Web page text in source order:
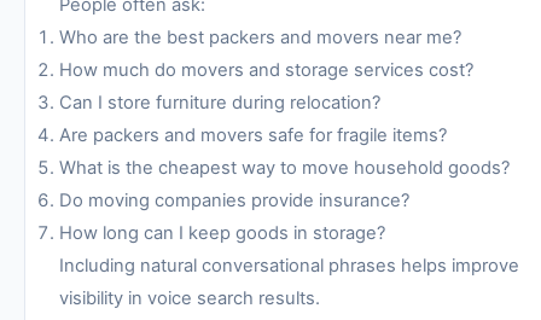
People often ask:
Who are the best packers and movers near me?
How much do movers and storage services cost?
Can I store furniture during relocation?
Are packers and movers safe for fragile items?
What is the cheapest way to move household goods?
Do moving companies provide insurance?
How long can I keep goods in storage?
Including natural conversational phrases helps improve
visibility in voice search results.